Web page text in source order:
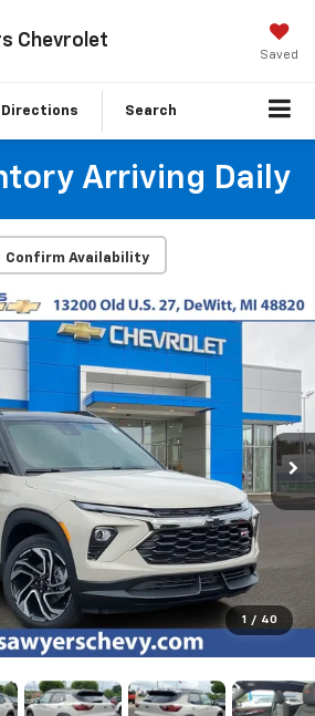
Chevrolet
Saved
Directions Search
Arriving Daily
Confirm Availability
1 / 40